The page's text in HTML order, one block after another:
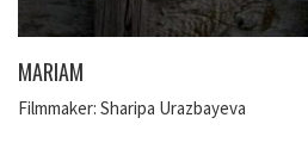
MARIAM
Filmmaker: Sharipa Urazbayeva